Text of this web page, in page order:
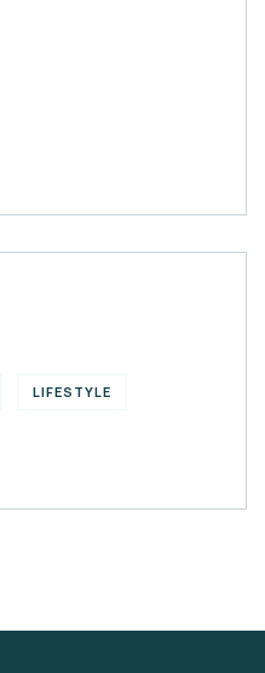
LIFESTYLE